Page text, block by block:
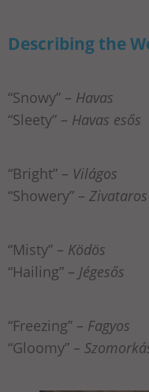
Describing the
“Snowy” – Havas
“Sleety” – Havas esős
“Bright” – Világos
“Showery” – Zivataros
“Misty” – Ködös
“Hailing” – Jégesős
“Freezing” –
“Gloomy” –